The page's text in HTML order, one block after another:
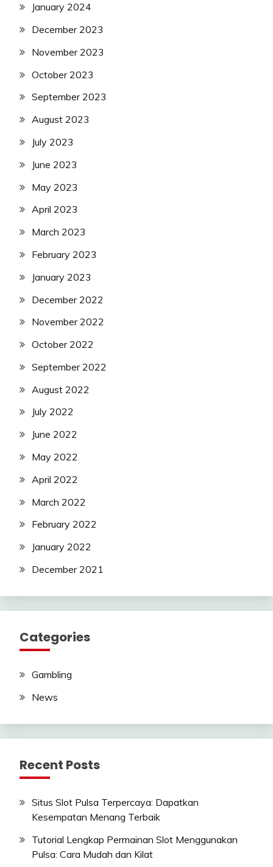
January 2024
December 2023
November 2023
October 2023
September 2023
August 2023
July 2023
June 2023
May 2023
April 2023
March 2023
February 2023
January 2023
December 2022
November 2022
October 2022
September 2022
August 2022
July 2022
June 2022
May 2022
April 2022
March 2022
February 2022
January 2022
December 2021
Categories
Gambling
News
Recent Posts
Situs Slot Pulsa Terpercaya: Dapatkan
Kesempatan Menang Terbaik
Tutorial Lengkap Permainan Slot Menggunakan
Pulsa: Cara Mudah dan Kilat